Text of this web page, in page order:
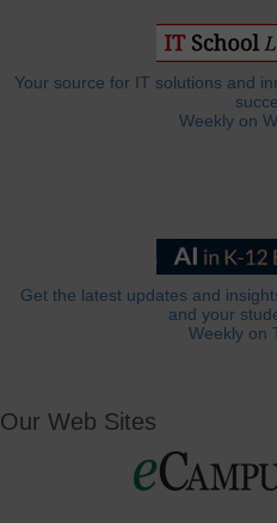
Your source for IT solutions and
Weekly on
Get the latest updates and
and your
Weekly on
Our Web Sites